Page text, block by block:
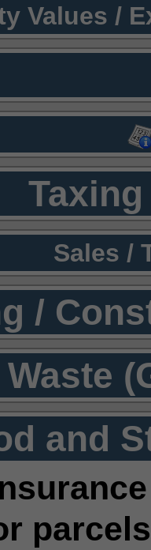
Values /
Sales /
/
and